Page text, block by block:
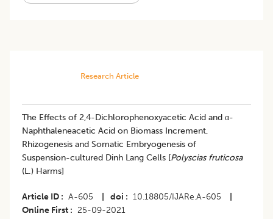
Research Article
The Effects of 2,4-Dichlorophenoxyacetic Acid and α-
Naphthaleneacetic Acid on Biomass Increment,
Rhizogenesis and Somatic Embryogenesis of
Suspension-cultured Dinh Lang Cells [Polyscias fruticosa
(L.) Harms]
Article ID A-605 doi 10.18805/IJARe.A-605
Online First
25-09-2021